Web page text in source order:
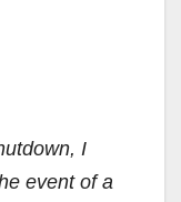
I
event of a